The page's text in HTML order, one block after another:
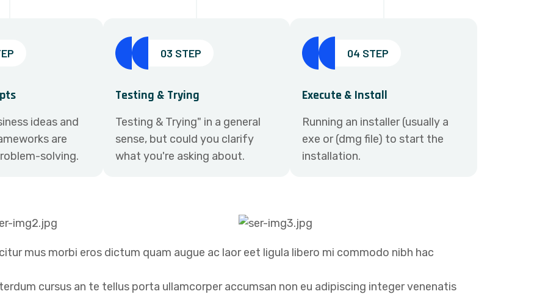
ideas and
are
solving.
03 STEP
Testing & Trying
Testing & Trying" in a general
sense, but could you clarify
what you're asking about.
04 STEP
Execute & Install
Running an installer (usually a
exe or (dmg file) to start the
installation.
mus morbi eros dictum quam augue ac laor eet ligula libero mi commodo nibh hac
cursus an te tellus porta ullamcorper accumsan non eu adipiscing integer venenatis